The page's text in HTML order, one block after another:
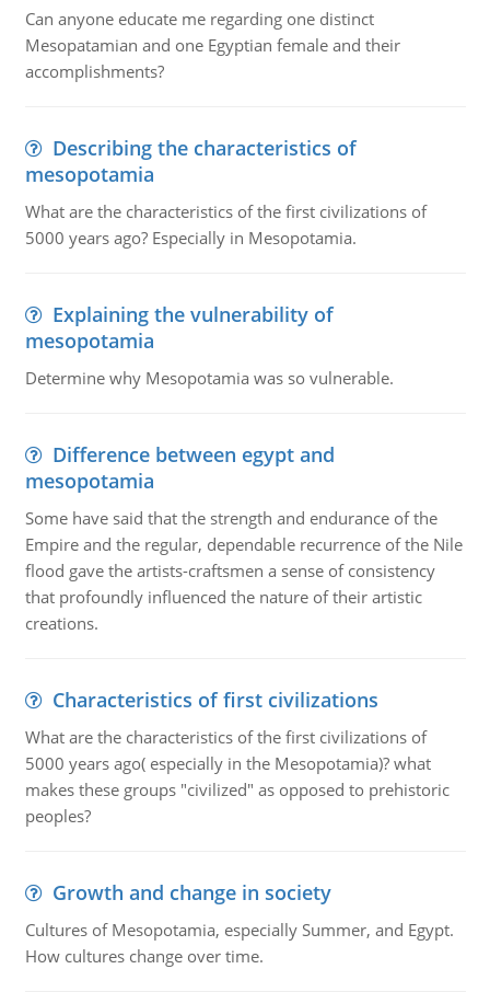
Can anyone educate me regarding one distinct
Mesopatamian and one Egyptian female and their
accomplishments?
Describing the characteristics of
mesopotamia
What are the characteristics of the first civilizations of
5000 years ago? Especially in Mesopotamia.
Explaining the vulnerability of
mesopotamia
Determine why Mesopotamia was so vulnerable.
Difference between egypt and
mesopotamia
Some have said that the strength and endurance of the
Empire and the regular, dependable recurrence of the Nile
flood gave the artists-craftsmen a sense of consistency
that profoundly influenced the nature of their artistic
creations.
Characteristics of first civilizations
What are the characteristics of the first civilizations of
5000 years ago( especially in the Mesopotamia)? what
makes these groups "civilized" as opposed to prehistoric
peoples?
Growth and change in society
Cultures of Mesopotamia, especially Summer, and Egypt.
How cultures change over time.